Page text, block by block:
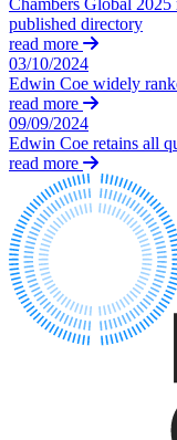
Our Values
× back to menu
Join us
Join us
Early Careers
Join us
Join us
Early Careers
Commercial Services
Artifical
Commercial
Equity Capital
Joint Venture and
Mergers &
Partnerships and
Private Equity
Restructurings
Share Plans and
Start-ups
Venture Capital
← Back
Dispute
Dispute Resolution
Civil Fraud &
published directory
read more
03/10/2024
Edwin Coe widely
read more
09/09/2024
Edwin Coe retains all
read more